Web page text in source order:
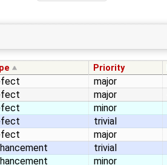
Priority
major
major
minor
trivial
major
trivial
minor